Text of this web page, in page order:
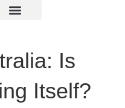
Is
Itself?